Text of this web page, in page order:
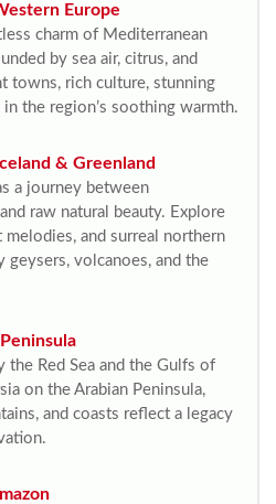
Europe
charm of Mediterranean
by sea air, citrus, and
towns, rich culture, stunning
in the region’s soothing warmth.
& Greenland
a journey between
raw natural beauty. Explore
and surreal northern
geysers, volcanoes, and the
the Red Sea and the Gulfs of
on the Arabian Peninsula,
and coasts reflect a legacy